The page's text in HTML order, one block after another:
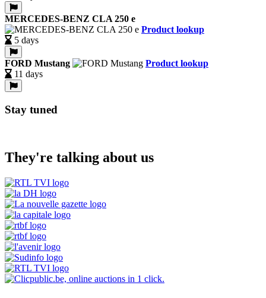
MERCEDES-BENZ CLA 250 e
Product lookup
5 days
FORD Mustang
Product lookup
11 days
Stay tuned
They're talking about us